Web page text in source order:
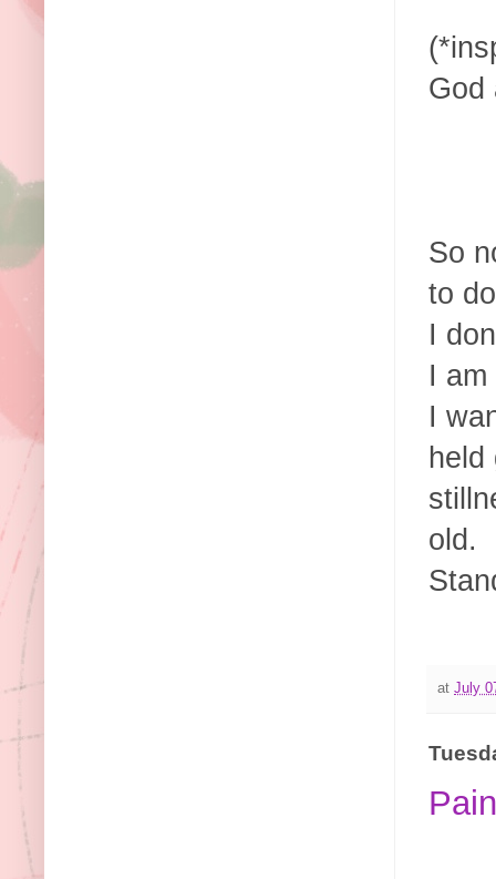
God
So
to
I
I
I
old.
at July